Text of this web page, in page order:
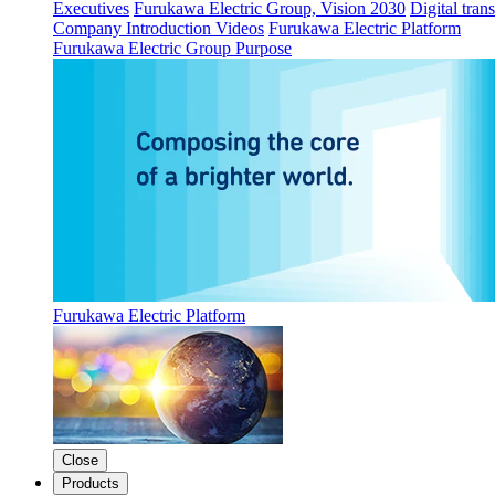
Executives Furukawa Electric Group, Vision 2030 Digital
Company Introduction Videos Furukawa Electric Platform
Furukawa Electric Group Purpose
Furukawa Electric Platform
Close
Products